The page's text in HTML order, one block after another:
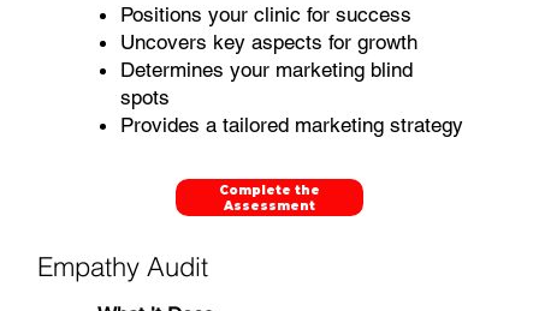
Positions your clinic for success
Uncovers key aspects for growth
Determines your marketing blind
spots
Provides a tailored marketing strategy
Complete the
Assessment
Empathy Audit